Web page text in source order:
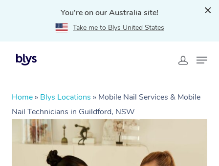
You're on our Australia site!
Take me to Blys United States
Home » Blys Locations » Mobile Nail Services & Mobile
Nail Technicians in Guildford, NSW